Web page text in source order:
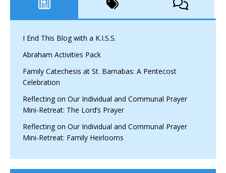
I End This Blog with a K.I.S.S.
Abraham Activities Pack
Family Catechesis at St. Barnabas: A Pentecost
Celebration
Reflecting on Our Individual and Communal Prayer
Mini-Retreat: The Lord’s Prayer
Reflecting on Our Individual and Communal Prayer
Mini-Retreat: Family Heirlooms